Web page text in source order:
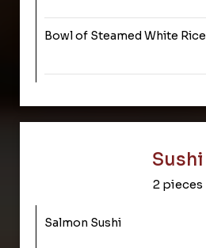
Bowl of Steamed White Rice
Sushi
2 pieces
Salmon Sushi